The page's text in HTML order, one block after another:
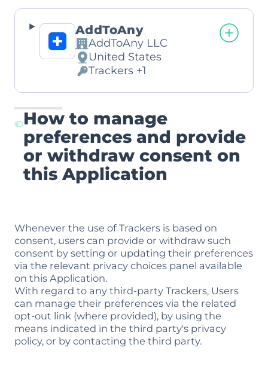
AddToAny
Company:
AddToAny LLC
Place
of
processing:
United States
Personal
Data
Trackers +1
How to manage
preferences and provide
or withdraw consent on
this Application
Whenever the use of Trackers is based on
consent, users can provide or withdraw such
consent by setting or updating their preferences
via the relevant privacy choices panel available
on this Application.
With regard to any third-party Trackers, Users
can manage their preferences via the related
opt-out link (where provided), by using the
means indicated in the third party's privacy
policy, or by contacting the third party.